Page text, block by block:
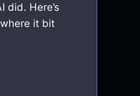
did. Here’s
it bit